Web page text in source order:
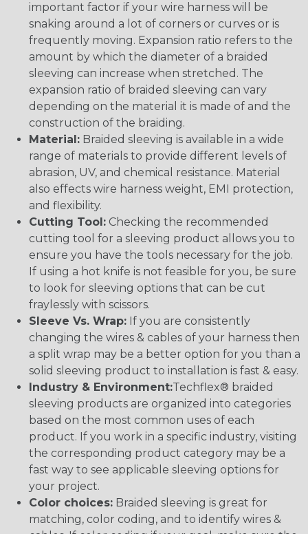
important factor if your wire harness will be
snaking around a lot of corners or curves or is
frequently moving. Expansion ratio refers to the
amount by which the diameter of a braided
sleeving can increase when stretched. The
expansion ratio of braided sleeving can vary
depending on the material it is made of and the
construction of the braiding.
Material: Braided sleeving is available in a wide
range of materials to provide different levels of
abrasion, UV, and chemical resistance. Material
also effects wire harness weight, EMI protection,
and flexibility.
Cutting Tool: Checking the recommended
cutting tool for a sleeving product allows you to
ensure you have the tools necessary for the job.
If using a hot knife is not feasible for you, be sure
to look for sleeving options that can be cut
fraylessly with scissors.
Sleeve Vs. Wrap: If you are consistently
changing the wires & cables of your harness then
a split wrap may be a better option for you than a
solid sleeving product to installation is fast & easy.
Industry & Environment:Techflex® braided
sleeving products are organized into categories
based on the most common uses of each
product. If you work in a specific industry, visiting
the corresponding product category may be a
fast way to see applicable sleeving options for
your project.
Color choices: Braided sleeving is great for
matching, color coding, and to identify wires &